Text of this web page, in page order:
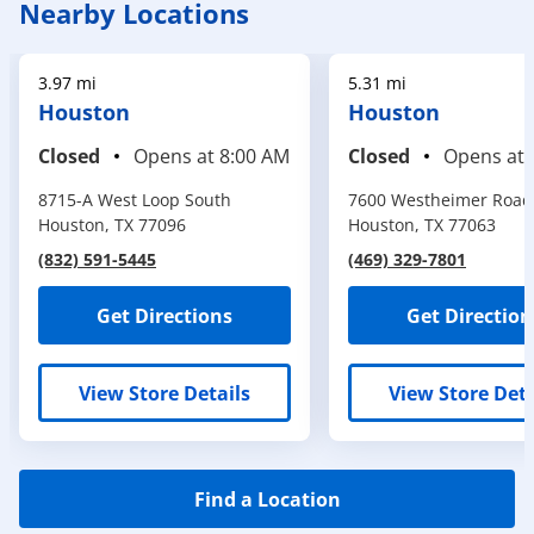
Nearby Locations
3.97 mi
Houston
Closed Opens at8:00 AM
8715-A West Loop South
Houston, TX 77096
(832) 591-5445
Get Directions
View Store Details
5.31 mi
Houston
Closed Opens at
7600 Westheimer Road
Houston, TX 77063
(469) 329-7801
Get
View Store
Find a Location